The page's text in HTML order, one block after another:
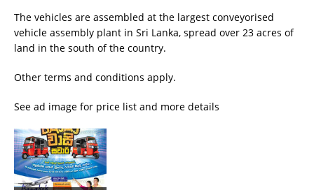
The vehicles are assembled at the largest conveyorised
vehicle assembly plant in Sri Lanka, spread over 23 acres of
land in the south of the country.
Other terms and conditions apply.
See ad image for price list and more details